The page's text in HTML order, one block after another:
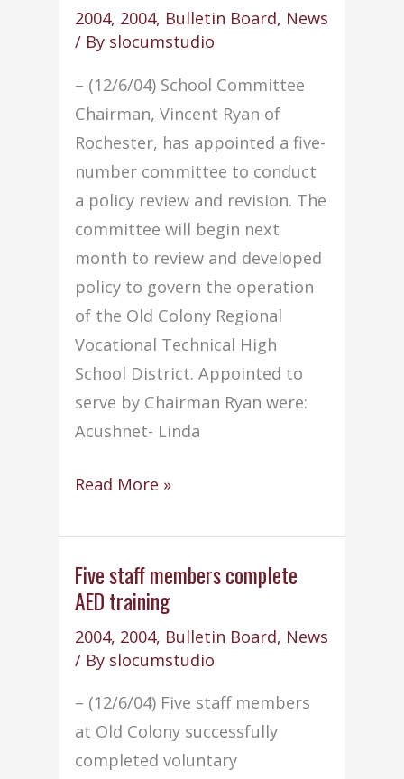
2004, 2004, Bulletin Board, News
/ By slocumstudio
– (12/6/04) School Committee
Chairman, Vincent Ryan of
Rochester, has appointed a five-
number committee to conduct
a policy review and revision. The
committee will begin next
month to review and developed
policy to govern the operation
of the Old Colony Regional
Vocational Technical High
School District. Appointed to
serve by Chairman Ryan were:
Acushnet- Linda
Committee
conduct
policy
review
Read More »
Five staff members complete
AED training
2004, 2004, Bulletin Board, News
/ By slocumstudio
– (12/6/04) Five staff members
at Old Colony successfully
completed voluntary